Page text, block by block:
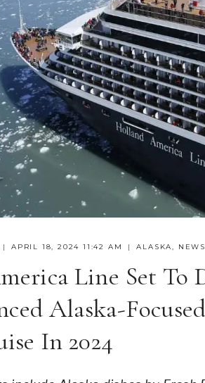
APRIL 18, 2024 11:42 AM ALASKA, NEWS
Line Set To
Alaska-
In 2024